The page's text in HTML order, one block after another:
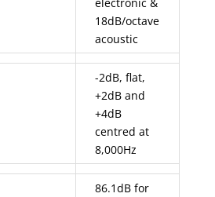
18dB/octave
acoustic
-2dB, flat,
+2dB and
+4dB
centred at
8,000Hz
86.1dB for